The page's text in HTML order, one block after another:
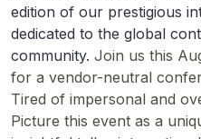
edition of our prestigious
dedicated to the global
community. Join us this
for a vendor-neutral
Tired of impersonal and
Picture this event as a